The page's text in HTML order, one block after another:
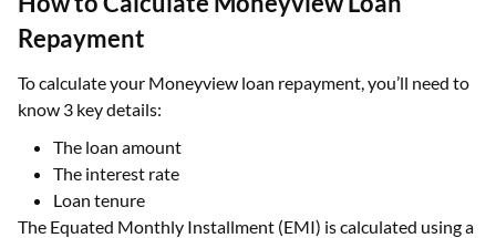
Repayment
To calculate your Moneyview loan repayment, you’ll need to
know 3 key details:
The loan amount
The interest rate
Loan tenure
The Equated Monthly Installment (EMI) is calculated using a